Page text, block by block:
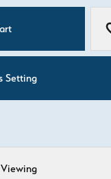
Setting